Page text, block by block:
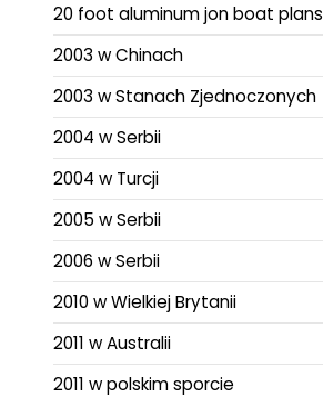
20 foot aluminum jon boat plans
2003 w Chinach
2003 w Stanach Zjednoczonych
2004 w Serbii
2004 w Turcji
2005 w Serbii
2006 w Serbii
2010 w Wielkiej Brytanii
2011 w Australii
2011 w polskim sporcie